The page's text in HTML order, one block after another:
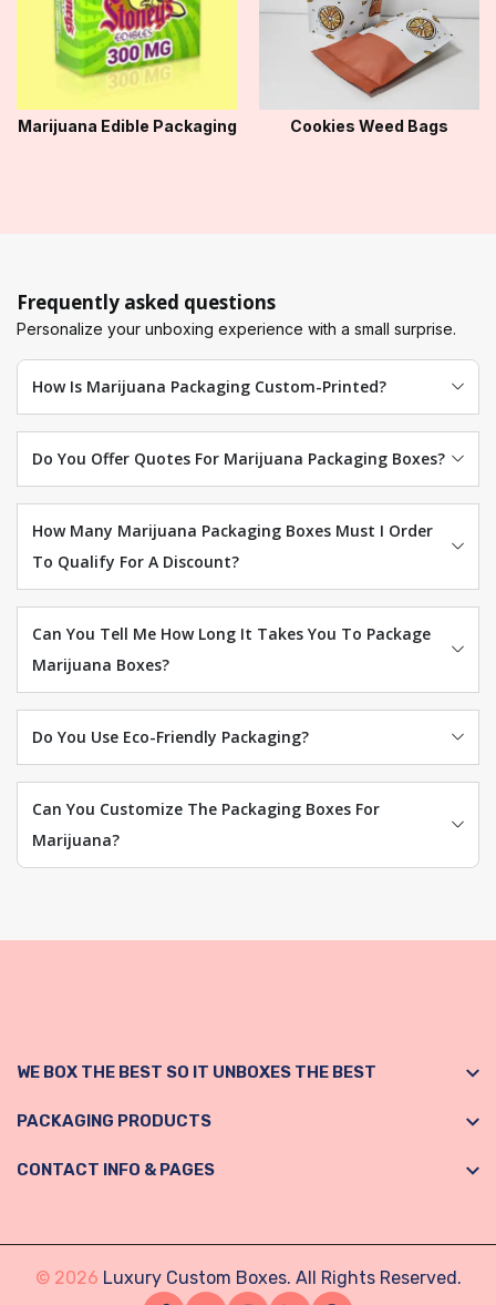
Marijuana Edible Packaging Cookies Weed Bags
Frequently asked questions
Personalize your unboxing experience with a small surprise.
How Is Marijuana Packaging Custom-Printed?
Do You Offer Quotes For Marijuana Packaging Boxes?
How Many Marijuana Packaging Boxes Must I Order
To Qualify For A Discount?
Can You Tell Me How Long It Takes You To Package
Marijuana Boxes?
Do You Use Eco-Friendly Packaging?
Can You Customize The Packaging Boxes For
Marijuana?
WE BOX THE BEST SO IT UNBOXES THE BEST
PACKAGING PRODUCTS
CONTACT INFO & PAGES
© 2026 Luxury Custom Boxes. All Rights Reserved.